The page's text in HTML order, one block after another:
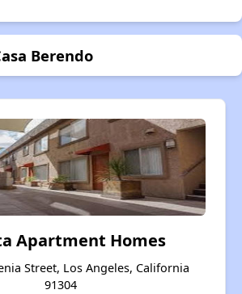
Berendo
Apartment Homes
Street, Los Angeles, California
91304